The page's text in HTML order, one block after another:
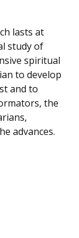
lasts at
study of
spiritual
to develop
and to
the
advances.